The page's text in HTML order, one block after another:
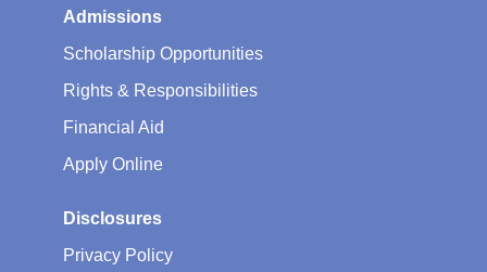
Admissions
Scholarship Opportunities
Rights & Responsibilities
Financial Aid
Apply Online
Disclosures
Privacy Policy